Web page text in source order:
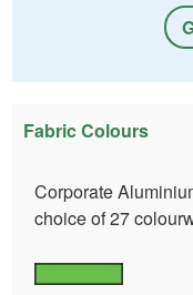
Fabric Colours
Corporate
choice of 27